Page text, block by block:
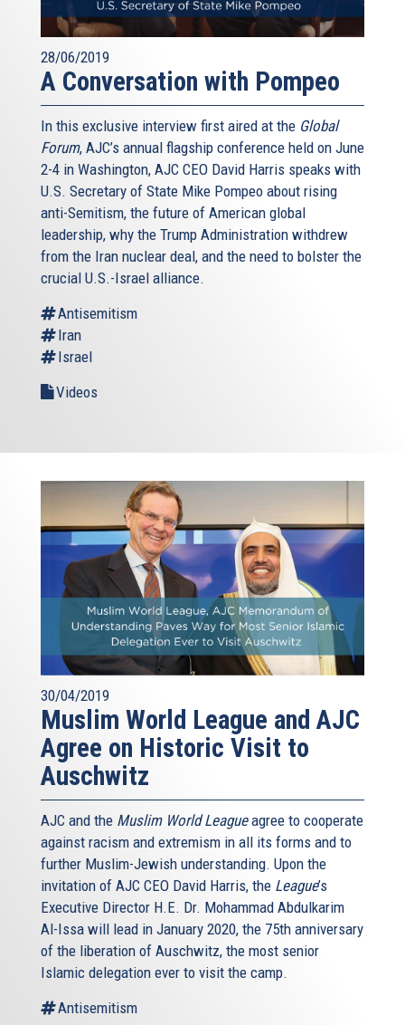
28/06/2019
A Conversation with Pompeo
In this exclusive interview first aired at the Global
Forum, AJC’s annual flagship conference held on June
2-4 in Washington, AJC CEO David Harris speaks with
U.S. Secretary of State Mike Pompeo about rising
anti-Semitism, the future of American global
leadership, why the Trump Administration withdrew
from the Iran nuclear deal, and the need to bolster the
crucial U.S.-Israel alliance.
Antisemitism
Iran
Israel
Videos
30/04/2019
Muslim World League and AJC
Agree on Historic Visit to
Auschwitz
AJC and the Muslim World Leagueagree to cooperate
against racism and extremism in all its forms and to
further Muslim-Jewish understanding. Upon the
invitation of AJC CEO David Harris, the League’s
Executive Director H.E. Dr. Mohammad Abdulkarim
Al-Issa will lead in January 2020, the 75th anniversary
of the liberation of Auschwitz, the most senior
Islamic delegation ever to visit the camp.
Antisemitism